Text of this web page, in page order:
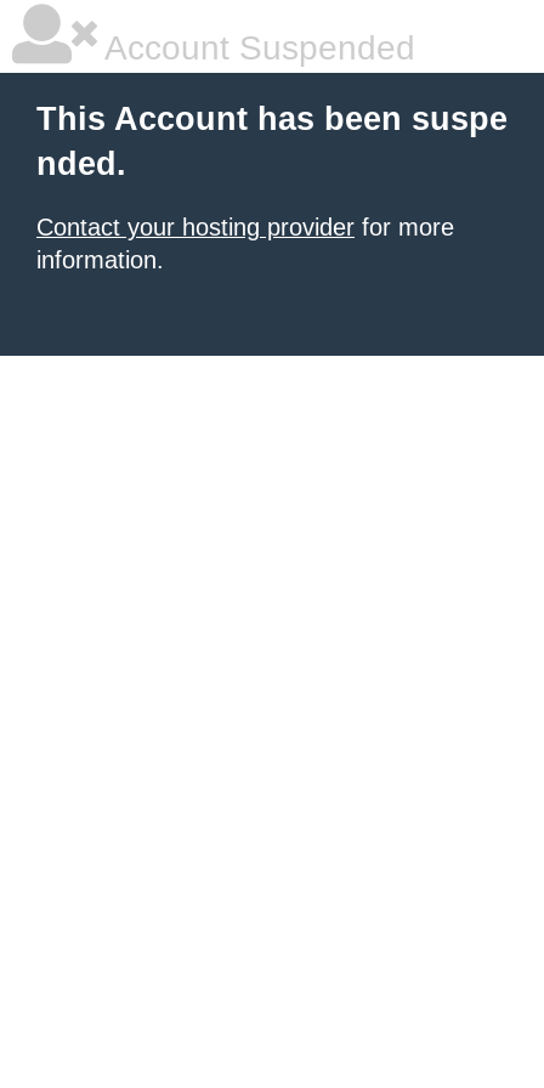
Account Suspended
This Account has been suspe
nded.
Contact your hosting provider for more
information.